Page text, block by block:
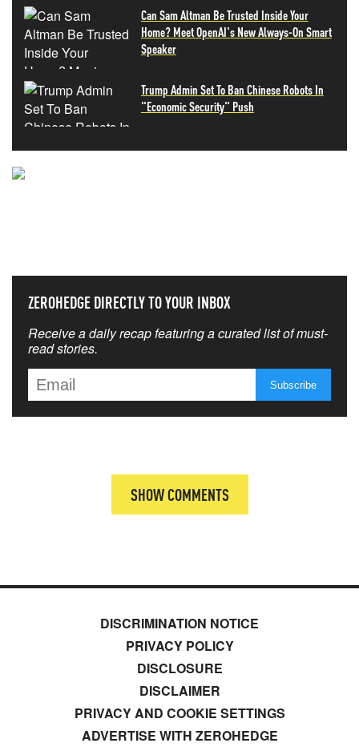
Can Sam Altman Be Trusted Inside Your
Home? Meet OpenAI's New Always-On Smart
Speaker
Trump Admin Set To Ban Chinese Robots In
"Economic Security" Push
ZEROHEDGE DIRECTLY TO YOUR INBOX
Receive a daily recap featuring a curated list of must-
read stories.
SHOW COMMENTS
DISCRIMINATION NOTICE
PRIVACY POLICY
DISCLOSURE
DISCLAIMER
PRIVACY AND COOKIE SETTINGS
ADVERTISE WITH ZEROHEDGE